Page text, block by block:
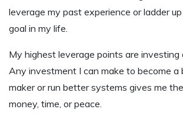
leverage my past experience or ladder
goal in my life.
My highest leverage points are investing
Any investment I can make to become a
maker or run better systems gives me
money, time, or peace.